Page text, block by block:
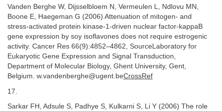
Vanden Berghe W, Dijsselbloem N, Vermeulen L, Ndlovu MN,
Boone E, Haegeman G (2006) Attenuation of mitogen- and
stress-activated protein kinase-1-driven nuclear factor-kappaB
gene expression by soy isoflavones does not require estrogenic
activity. Cancer Res 66(9):4852–4862, SourceLaboratory for
Eukaryotic Gene Expression and Signal Transduction,
Department of Molecular Biology, Ghent University, Gent,
Belgium. w.vandenberghe@ugent.beCrossRef
17.
Sarkar FH, Adsule S, Padhye S, Kulkarni S, Li Y (2006) The role